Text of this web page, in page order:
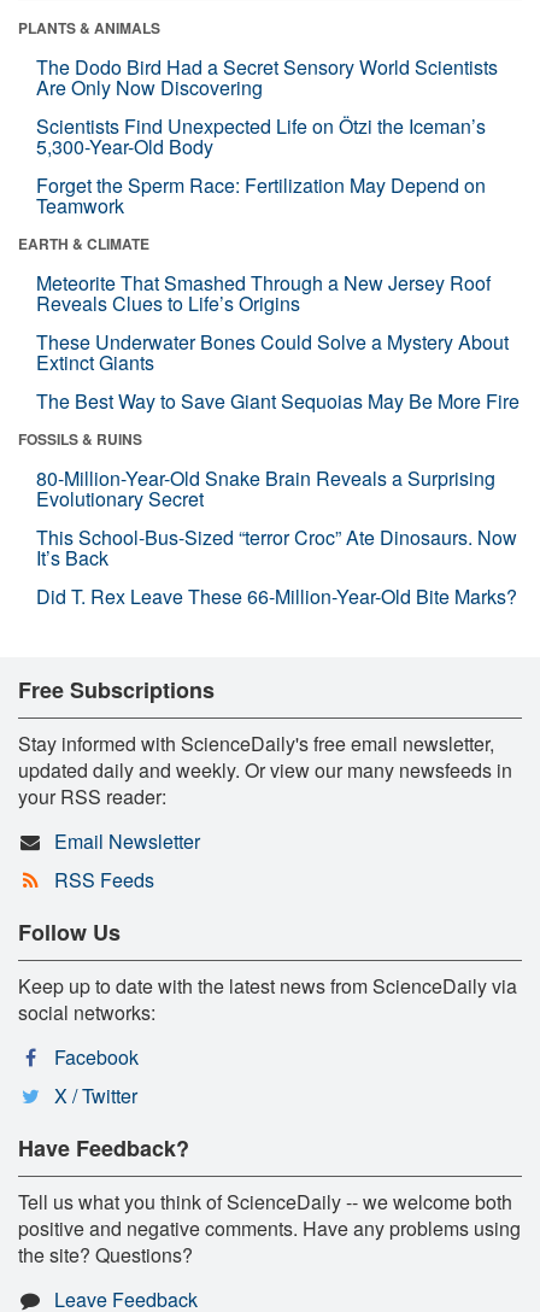
PLANTS & ANIMALS
The Dodo Bird Had a Secret Sensory World Scientists
Are Only Now Discovering
Scientists Find Unexpected Life on Ötzi the Iceman’s
5,300-Year-Old Body
Forget the Sperm Race: Fertilization May Depend on
Teamwork
EARTH & CLIMATE
Meteorite That Smashed Through a New Jersey Roof
Reveals Clues to Life’s Origins
These Underwater Bones Could Solve a Mystery About
Extinct Giants
The Best Way to Save Giant Sequoias May Be More Fire
FOSSILS & RUINS
80-Million-Year-Old Snake Brain Reveals a Surprising
Evolutionary Secret
This School-Bus-Sized “terror Croc” Ate Dinosaurs. Now
It’s Back
Did T. Rex Leave These 66-Million-Year-Old Bite Marks?
Free Subscriptions
Stay informed with ScienceDaily's free email newsletter,
updated daily and weekly. Or view our many newsfeeds in
your RSS reader:
Email Newsletter
RSS Feeds
Follow Us
Keep up to date with the latest news from ScienceDaily via
social networks:
Facebook
X / Twitter
Have Feedback?
Tell us what you think of ScienceDaily -- we welcome both
positive and negative comments. Have any problems using
the site? Questions?
Leave Feedback